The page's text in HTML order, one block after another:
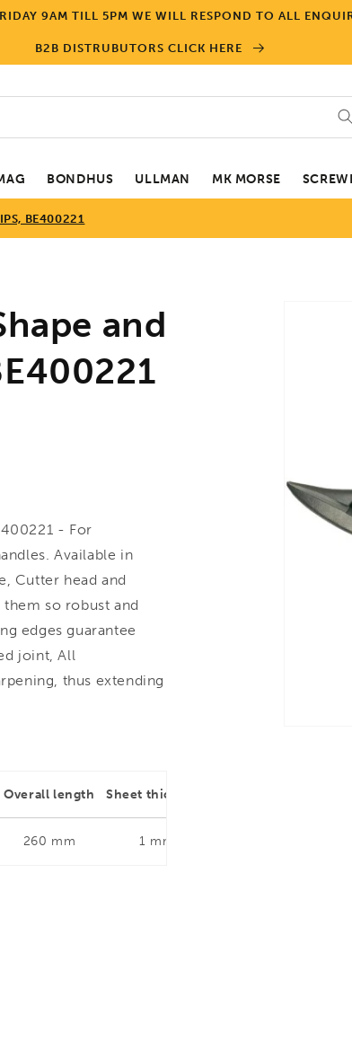
9AM TILL 5PM WE WILL RESPOND TO ALL
B2B DISTRUBUTORS CLICK HERE
BONDHUS ULLMAN MK MORSE
BE400221
and
- For
Available in
Cutter head and
so robust and
edges guarantee
joint, All
thus extending
Overall length Sheet thickness
260 mm 1 mm